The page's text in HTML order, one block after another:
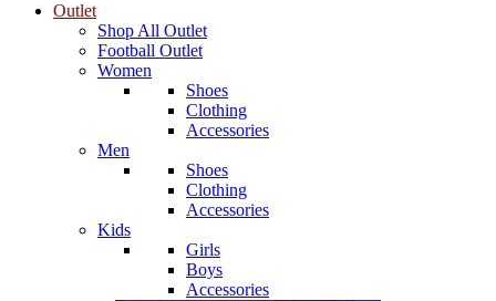
Outlet
Shop All Outlet
Football Outlet
Women
Shoes
Clothing
Accessories
Men
Shoes
Clothing
Accessories
Kids
Girls
Boys
Accessories